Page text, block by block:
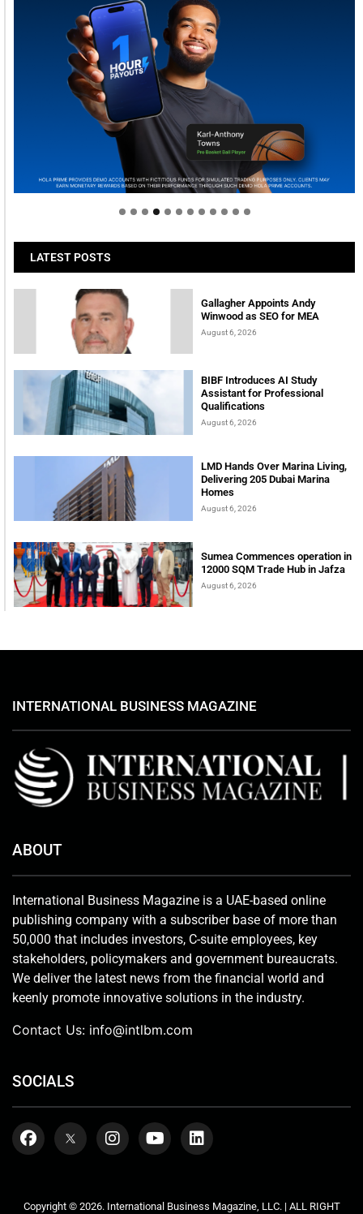
Welcome to Himel : Products of today, ready for
tomorrow
LATEST POSTS
Gallagher Appoints Andy
Winwood as SEO for MEA
August 6, 2026
BIBF Introduces AI Study
Assistant for Professional
Qualifications
August 6, 2026
LMD Hands Over Marina Living,
Delivering 205 Dubai Marina
Homes
August 6, 2026
Sumea Commences operation in
12000 SQM Trade Hub in Jafza
August 6, 2026
INTERNATIONAL BUSINESS MAGAZINE
ABOUT
International Business Magazine is a UAE-based online
publishing company with a subscriber base of more than
50,000 that includes investors, C-suite employees, key
stakeholders, policymakers and government bureaucrats.
We deliver the latest news from the financial world and
keenly promote innovative solutions in the industry.
Contact Us: info@intlbm.com
SOCIALS
Copyright © 2026. International Business Magazine, LLC. | ALL RIGHT